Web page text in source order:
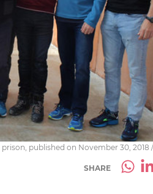
published on November 30, 2018
SHARE